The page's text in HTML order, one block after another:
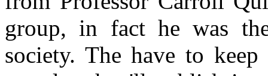
group, in fact he was
society. The have to